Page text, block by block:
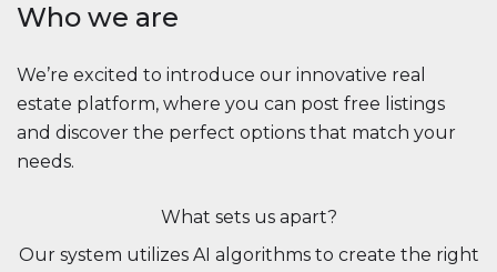
Who we are
We’re excited to introduce our innovative real
estate platform, where you can post free listings
and discover the perfect options that match your
needs.
What sets us apart?
Our system utilizes AI algorithms to create the right